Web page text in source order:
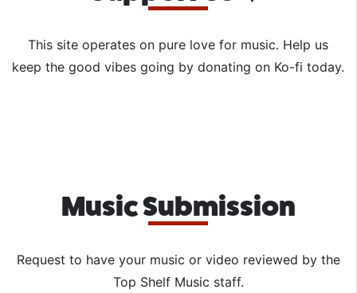
This site operates on pure love for music. Help us
keep the good vibes going by donating on Ko-fi today.
Music Submission
Request to have your music or video reviewed by the
Top Shelf Music staff.